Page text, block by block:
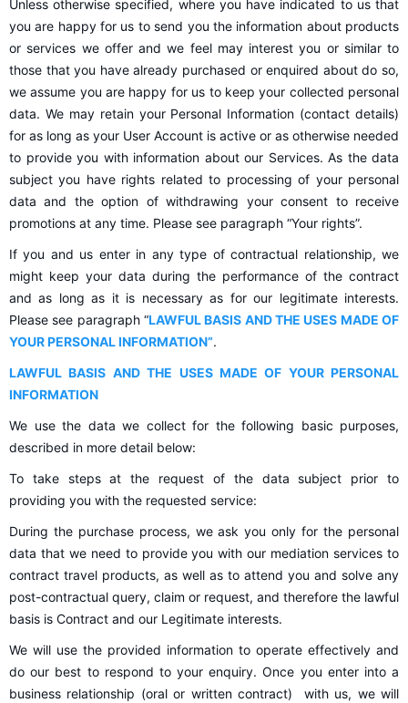
Unless otherwise specified, where you have indicated to us that
you are happy for us to send you the information about products
or services we offer and we feel may interest you or similar to
those that you have already purchased or enquired about do so,
we assume you are happy for us to keep your collected personal
data. We may retain your Personal Information (contact details)
for as long as your User Account is active or as otherwise needed
to provide you with information about our Services. As the data
subject you have rights related to processing of your personal
data and the option of withdrawing your consent to receive
promotions at any time. Please see paragraph “Your rights”.
If you and us enter in any type of contractual relationship, we
might keep your data during the performance of the contract
and as long as it is necessary as for our legitimate interests.
Please see paragraph “LAWFUL BASIS AND THE USES MADE OF
YOUR PERSONAL INFORMATION”.
LAWFUL BASIS AND THE USES MADE OF YOUR PERSONAL
INFORMATION
We use the data we collect for the following basic purposes,
described in more detail below:
To take steps at the request of the data subject prior to
providing you with the requested service:
During the purchase process, we ask you only for the personal
data that we need to provide you with our mediation services to
contract travel products, as well as to attend you and solve any
post-contractual query, claim or request, and therefore the lawful
basis is Contract and our Legitimate interests.
We will use the provided information to operate effectively and
do our best to respond to your enquiry. Once you enter into a
business relationship (oral or written contract) with us, we will